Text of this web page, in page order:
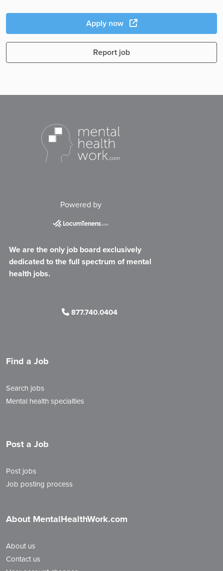
Apply now
Report job
Powered by
We are the only job board exclusively
dedicated to the full spectrum of mental
health jobs.
877.740.0404
Find a Job
Search jobs
Mental health specialties
Post a Job
Post jobs
Job posting process
About MentalHealthWork.com
About us
Contact us